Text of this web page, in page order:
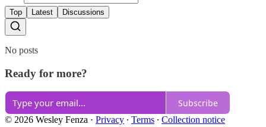
Top Latest Discussions
No posts
Ready for more?
Subscribe
© 2026 Wesley Fenza · Privacy ∙ Terms ∙ Collection notice